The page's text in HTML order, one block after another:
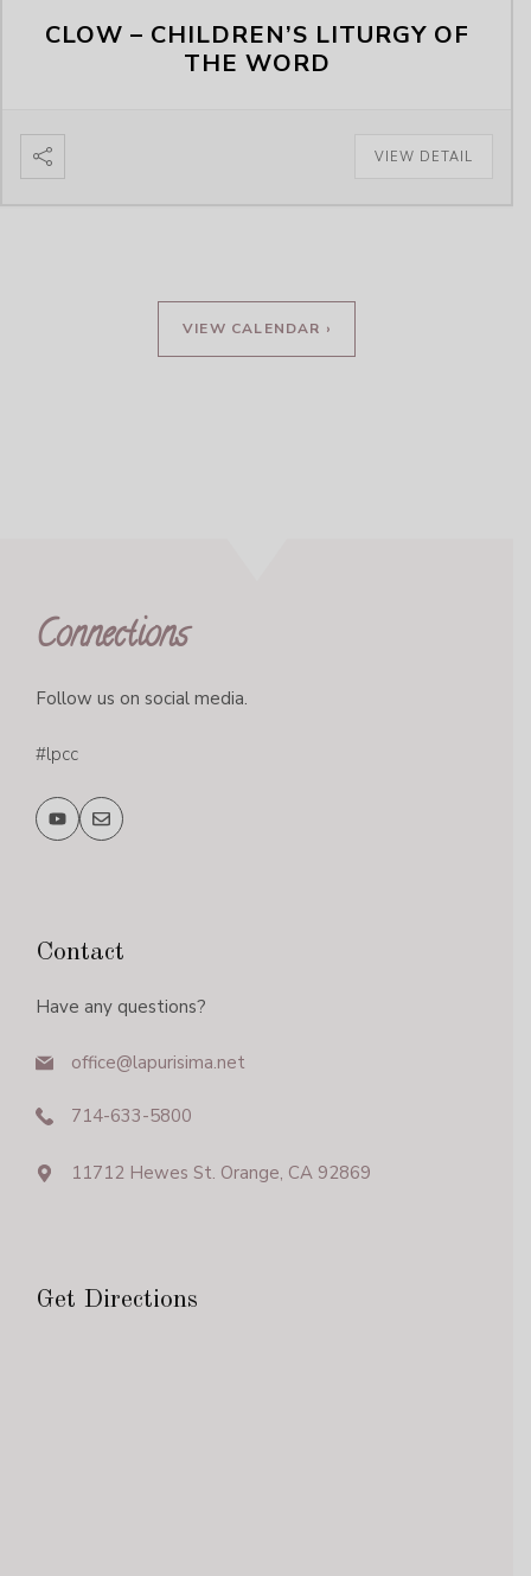
CLOW – CHILDREN’S LITURGY OF
THE WORD
VIEW DETAIL
VIEW CALENDAR ›
Connections
Follow us on social media.
#lpcc
Contact
Have any questions?
office@lapurisima.net
714-633-5800
11712 Hewes St. Orange, CA 92869
Get Directions